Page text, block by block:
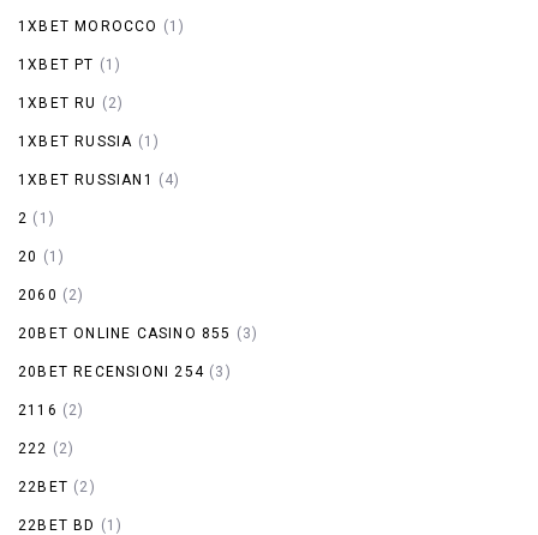
1XBET MOROCCO (1)
1XBET PT (1)
1XBET RU (2)
1XBET RUSSIA (1)
1XBET RUSSIAN1 (4)
2 (1)
20 (1)
2060 (2)
20BET ONLINE CASINO 855 (3)
20BET RECENSIONI 254 (3)
2116 (2)
222 (2)
22BET (2)
22BET BD (1)